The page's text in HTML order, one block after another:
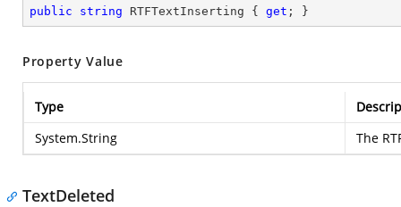
public string RTFTextInserting { get ; }
Property Value
Type
System.String
The
TextDeleted